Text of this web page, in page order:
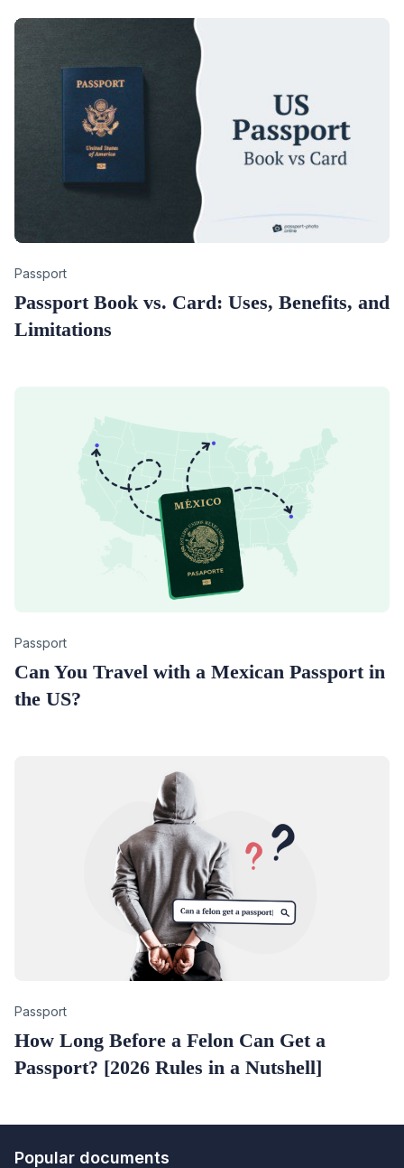
Category
Passport
Passport Book vs. Card: Uses, Benefits, and
Limitations
Category
Passport
Can You Travel with a Mexican Passport in
the US?
Category
Passport
How Long Before a Felon Can Get a
Passport? [2026 Rules in a Nutshell]
Popular documents